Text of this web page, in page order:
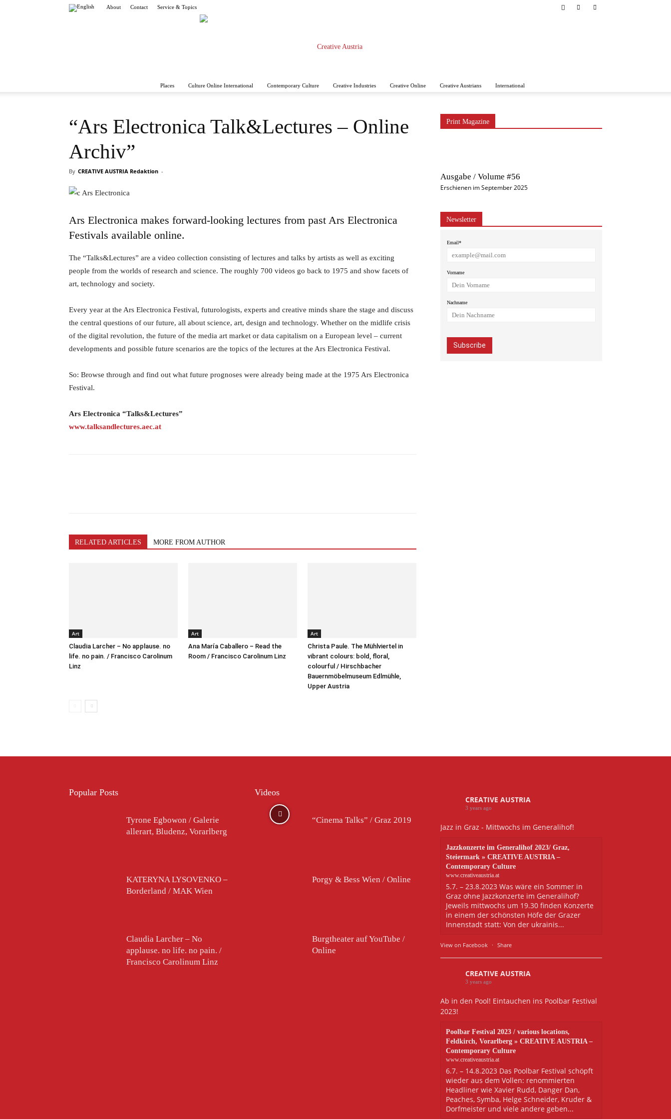
About Contact Service & Topics
Contemporary
Culture
Places Culture Online International Contemporary Culture Creative Industries Creative Online Creative Austrians International
“Ars Electronica Talk&Lectures – Online
Archiv”
By CREATIVE AUSTRIA Redaktion -
Ars Electronica makes forward-looking lectures from past Ars Electronica
Festivals available online.
The “Talks&Lectures” are a video collection consisting of lectures and talks by artists as well as exciting
people from the worlds of research and science. The roughly 700 videos go back to 1975 and show facets of
art, technology and society.
Every year at the Ars Electronica Festival, futurologists, experts and creative minds share the stage and discuss
the central questions of our future, all about science, art, design and technology. Whether on the midlife crisis
of the digital revolution, the future of the media art market or data capitalism on a European level – current
developments and possible future scenarios are the topics of the lectures at the Ars Electronica Festival.
So: Browse through and find out what future prognoses were already being made at the 1975 Ars Electronica
Festival.
Ars Electronica “Talks&Lectures”
www.talksandlectures.aec.at
RELATED ARTICLES MORE FROM AUTHOR
Art
Claudia Larcher – No applause. no
life. no pain. / Francisco Carolinum
Linz
Art
Ana María Caballero – Read the
Room / Francisco Carolinum Linz
Art
Christa Paule. The Mühlviertel in
vibrant colours: bold, floral,
colourful / Hirschbacher
Bauernmöbelmuseum Edlmühle,
Upper Austria
Print Magazine
Ausgabe / Volume #56
Erschienen im September 2025
Newsletter
Email*
Vorname
Nachname
Popular Posts
Tyrone Egbowon / Galerie
allerart, Bludenz, Vorarlberg
KATERYNA LYSOVENKO –
Borderland / MAK Wien
Claudia Larcher – No
applause. no life. no pain. /
Francisco Carolinum Linz
Videos
“Cinema Talks” / Graz 2019
Porgy & Bess Wien / Online
Burgtheater auf YouTube /
Online
CREATIVE AUSTRIA
3 years ago
Jazz in Graz - Mittwochs im Generalihof!
Jazzkonzerte im Generalihof 2023/ Graz,
Steiermark » CREATIVE AUSTRIA –
Contemporary Culture
www.creativeaustria.at
5.7. – 23.8.2023 Was wäre ein Sommer in
Graz ohne Jazzkonzerte im Generalihof?
Jeweils mittwochs um 19.30 finden Konzerte
in einem der schönsten Höfe der Grazer
Innenstadt statt: Von der ukrainis...
View on Facebook · Share
CREATIVE AUSTRIA
3 years ago
Ab in den Pool! Eintauchen ins Poolbar Festival
2023!
Poolbar Festival 2023 / various locations,
Feldkirch, Vorarlberg » CREATIVE AUSTRIA –
Contemporary Culture
www.creativeaustria.at
6.7. – 14.8.2023 Das Poolbar Festival schöpft
wieder aus dem Vollen: renommierten
Headliner wie Xavier Rudd, Danger Dan,
Peaches, Symba, Helge Schneider, Kruder &
Dorfmeister und viele andere geben...